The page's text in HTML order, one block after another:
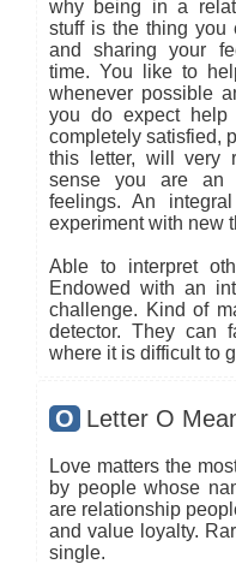
why being in a
stuff is the thing you
and sharing your
time. You like to
whenever possible
you do expect
completely satisfied,
this letter, will very
sense you are an
feelings. An
experiment with new
Able to interpret
Endowed with an
challenge. Kind of
detector. They can
where it is difficult to
O Letter O
Love matters the
by people whose
are relationship
and value loyalty.
single.